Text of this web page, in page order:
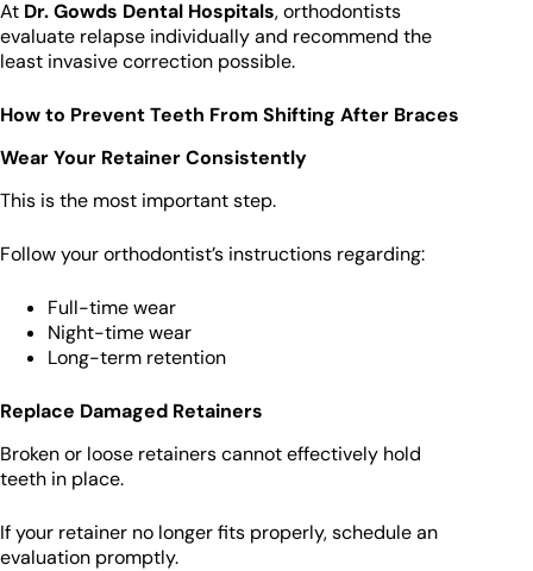
At Dr. Gowds Dental Hospitals, orthodontists
evaluate relapse individually and recommend the
least invasive correction possible.
How to Prevent Teeth From Shifting After Braces
Wear Your Retainer Consistently
This is the most important step.
Follow your orthodontist’s instructions regarding:
Full-time wear
Night-time wear
Long-term retention
Replace Damaged Retainers
Broken or loose retainers cannot effectively hold
teeth in place.
If your retainer no longer fits properly, schedule an
evaluation promptly.